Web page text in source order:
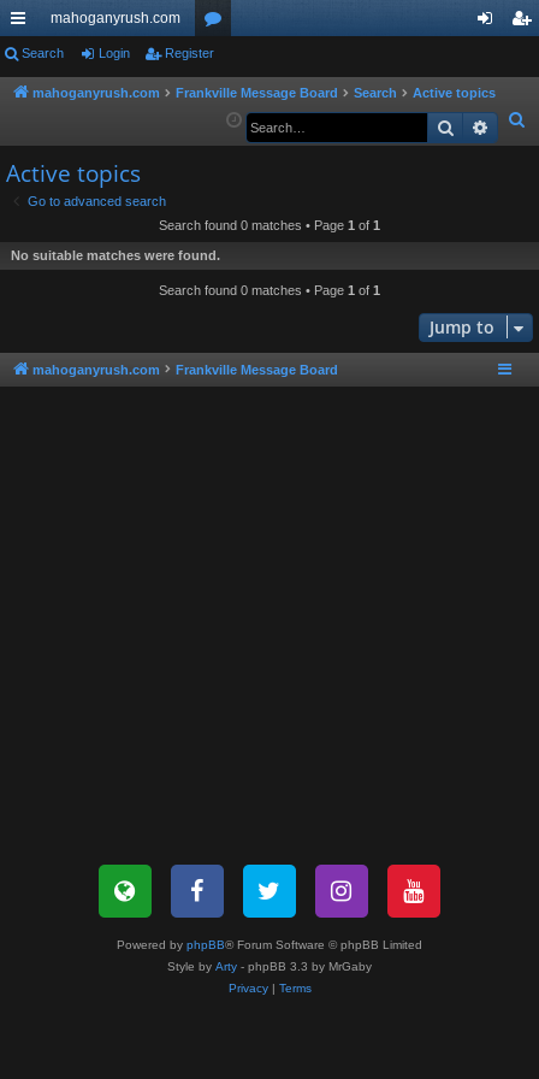
ui
ck
ks
mahoganyrush.com
or
u in
er
Search Login Register
mahoganyrush.com Frankville Message Board Search
Active topics
e
Search
Active topics
Go to advanced search
Search found 0 matches • Page 1 of 1
No suitable matches were found.
Search found 0 matches • Page 1 of 1
Jump to
mahoganyrush.com Frankville Message Board
Powered by phpBB® Forum Software © phpBB Limited
Style by Arty - phpBB 3.3 by MrGaby
Privacy| Terms